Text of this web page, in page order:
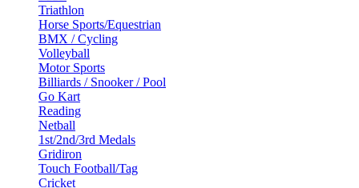
Triathlon
Horse Sports/Equestrian
BMX / Cycling
Volleyball
Motor Sports
Billiards / Snooker / Pool
Go Kart
Reading
Netball
1st/2nd/3rd Medals
Gridiron
Touch Football/Tag
Cricket